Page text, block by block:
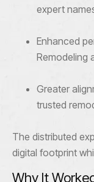
expert
Enhanced
Remodeling
Greater
trusted
The distributed
digital footprint
Why It